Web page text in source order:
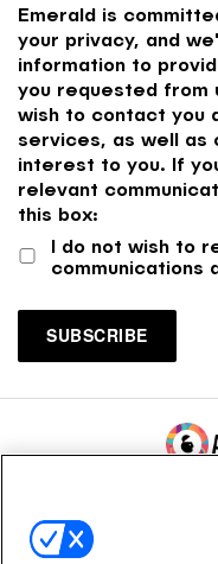
Emerald is
your privacy, and
information to
you requested from
wish to contact you
services, as well as
interest to you. If
relevant
this box:
I do not wish to
communications